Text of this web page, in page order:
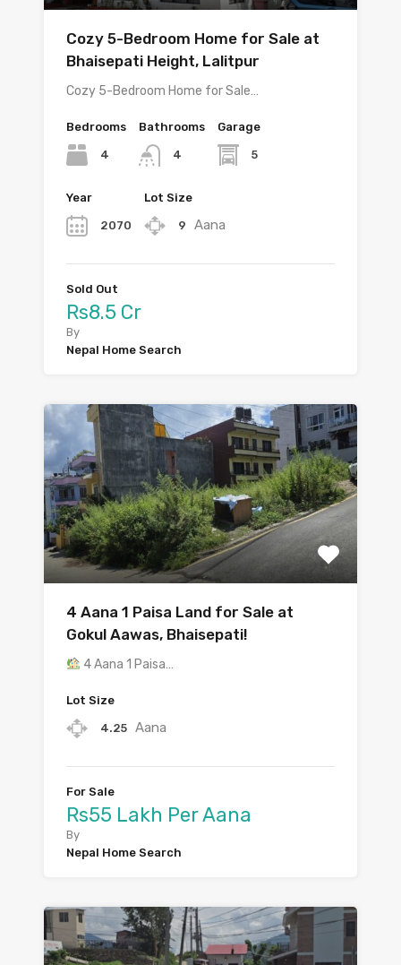
Cozy 5-Bedroom Home for Sale at
Bhaisepati Height, Lalitpur
Cozy 5-Bedroom Home for Sale…
Bedrooms
4
Bathrooms
4
Garage
5
Year
2070
Lot Size
9 Aana
Sold Out
Rs8.5 Cr
By
Nepal Home Search
4 Aana 1 Paisa Land for Sale at
Gokul Aawas, Bhaisepati!
4 Aana 1 Paisa…
Lot Size
4.25 Aana
For Sale
Rs55 Lakh Per Aana
By
Nepal Home Search